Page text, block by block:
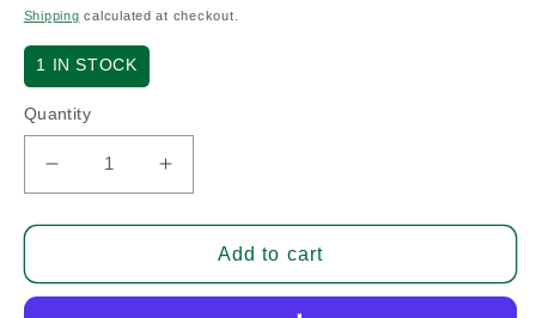
price
Shipping calculated at checkout.
1 IN STOCK
Quantity
Decrease
quantity
for
(G
Increase
quantity
for
(G
Add to cart